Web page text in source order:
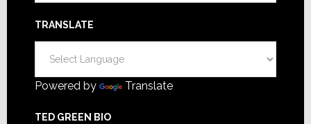
TRANSLATE
Powered by Translate
TED GREEN BIO